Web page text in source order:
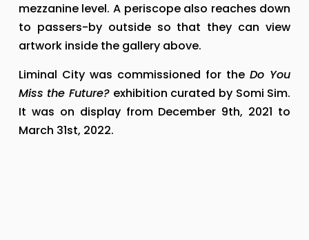
mezzanine level. A periscope also reaches down
to passers-by outside so that they can view
artwork inside the gallery above.
Liminal City was commissioned for the Do You
Miss the Future? exhibition curated by Somi Sim.
It was on display from December 9th, 2021 to
March 31st, 2022.